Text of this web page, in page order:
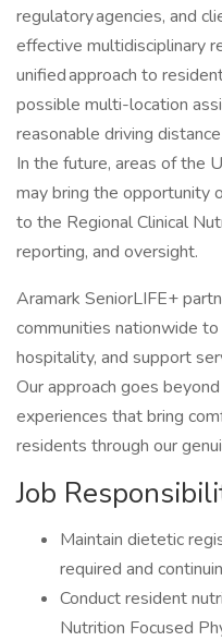
regulatory agencies, and
effective multidisciplinary
unified approach to
possible multi-location
reasonable driving
In the future, areas of the
may bring the opportunity
to the Regional Clinical
reporting, and oversight.
Aramark SeniorLIFE+
communities nationwide
hospitality, and support
Our approach goes
experiences that bring
residents through our
Job
Maintain dietetic
required and
Conduct resident
Nutrition Focused